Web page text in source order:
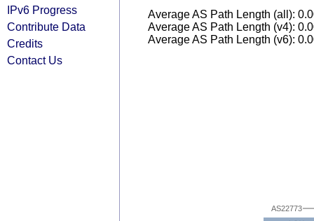
IPv6 Progress
Contribute Data
Credits
Contact Us
Average AS Path Length (all):
Average AS Path Length (v4):
Average AS Path Length (v6):
AS22773